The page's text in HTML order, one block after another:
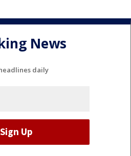
News
daily